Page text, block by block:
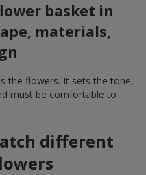
basket in
materials,
the flowers. It sets the tone,
must be comfortable to
different